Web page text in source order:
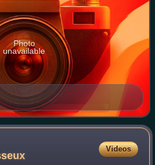
Photo
unavailable
Videos